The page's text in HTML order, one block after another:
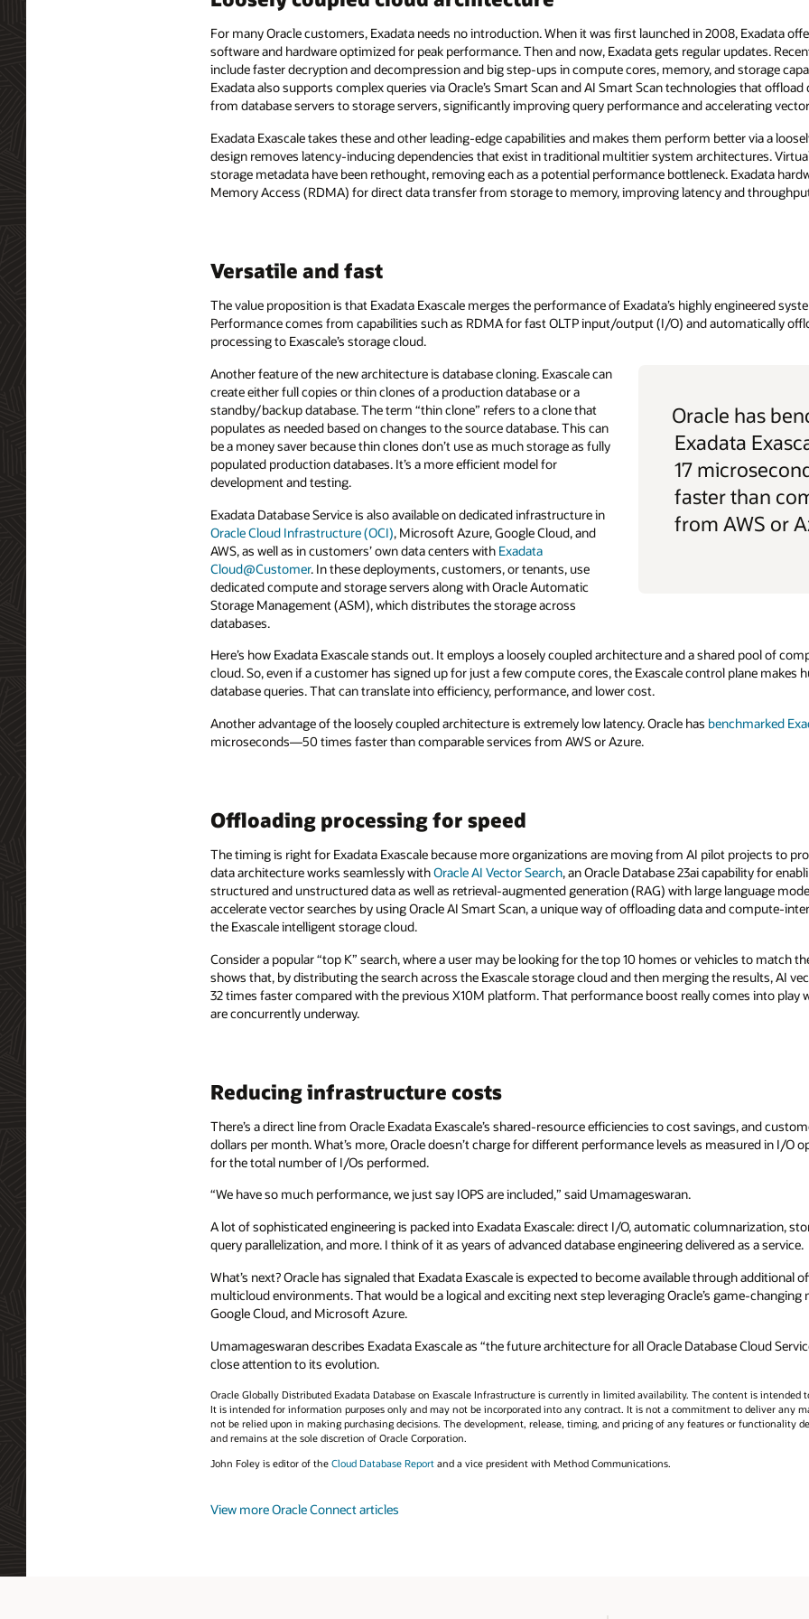
For many Oracle customers, Exadata needs no introduction. When it was first launched in 2008, Exadata
software and hardware optimized for peak performance. Then and now, Exadata gets regular updates.
include faster decryption and decompression and big step-ups in compute cores, memory, and storage
Exadata also supports complex queries via Oracle’s Smart Scan and AI Smart Scan technologies that
from database servers to storage servers, significantly improving query performance and accelerating
Exadata Exascale takes these and other leading-edge capabilities and makes them perform better via a
design removes latency-inducing dependencies that exist in traditional multitier system architectures.
storage metadata have been rethought, removing each as a potential performance bottleneck. Exadata
Memory Access (RDMA) for direct data transfer from storage to memory, improving latency and
Versatile and fast
The value proposition is that Exadata Exascale merges the performance of Exadata’s highly engineered
Performance comes from capabilities such as RDMA for fast OLTP input/output (I/O) and automatically
processing to Exascale’s storage cloud.
Oracle has
Exadata
17
faster than
from AWS or
Another feature of the new architecture is database cloning. Exascale can
create either full copies or thin clones of a production database or a
standby/backup database. The term “thin clone” refers to a clone that
populates as needed based on changes to the source database. This can
be a money saver because thin clones don’t use as much storage as fully
populated production databases. It’s a more efficient model for
development and testing.
Exadata Database Service is also available on dedicated infrastructure in
Oracle Cloud Infrastructure (OCI), Microsoft Azure, Google Cloud, and
AWS, as well as in customers’ own data centers with Exadata
Cloud@Customer. In these deployments, customers, or tenants, use
dedicated compute and storage servers along with Oracle Automatic
Storage Management (ASM), which distributes the storage across
databases.
Here’s how Exadata Exascale stands out. It employs a loosely coupled architecture and a shared pool of
cloud. So, even if a customer has signed up for just a few compute cores, the Exascale control plane makes
database queries. That can translate into efficiency, performance, and lower cost.
Another advantage of the loosely coupled architecture is extremely low latency. Oracle has benchmarked
microseconds—50 times faster than comparable services from AWS or Azure.
Offloading processing for speed
The timing is right for Exadata Exascale because more organizations are moving from AI pilot projects to
data architecture works seamlessly withOracle AI Vector Search, an Oracle Database 23ai capability for
structured and unstructured data as well as retrieval-augmented generation (RAG) with large language
accelerate vector searches by using Oracle AI Smart Scan, a unique way of offloading data and compute-
the Exascale intelligent storage cloud.
Consider a popular “top K” search, where a user may be looking for the top 10 homes or vehicles to match
shows that, by distributing the search across the Exascale storage cloud and then merging the results, AI
32 times faster compared with the previous X10M platform. That performance boost really comes into play
are concurrently underway.
Reducing infrastructure costs
There’s a direct line from Oracle Exadata Exascale’s shared-resource efficiencies to cost savings, and
dollars per month. What’s more, Oracle doesn’t charge for different performance levels as measured in I/O
for the total number of I/Os performed.
“We have so much performance, we just say IOPS are included,” said Umamageswaran.
A lot of sophisticated engineering is packed into Exadata Exascale: direct I/O, automatic columnarization,
query parallelization, and more. I think of it as years of advanced database engineering delivered as a service.
What’s next? Oracle has signaled that Exadata Exascale is expected to become available through additional
multicloud environments. That would be a logical and exciting next step leveraging Oracle’s game-
Google Cloud, and Microsoft Azure.
Umamageswaran describes Exadata Exascale as “the future architecture for all Oracle Database Cloud
close attention to its evolution.
Oracle Globally Distributed Exadata Database on Exascale Infrastructure is currently in limited availability. The content is intended
It is intended for information purposes only and may not be incorporated into any contract. It is not a commitment to deliver any
not be relied upon in making purchasing decisions. The development, release, timing, and pricing of any features or functionality
and remains at the sole discretion of Oracle Corporation.
John Foley is editor of the Cloud Database Report and a vice president with Method Communications.
View more Oracle Connect articles